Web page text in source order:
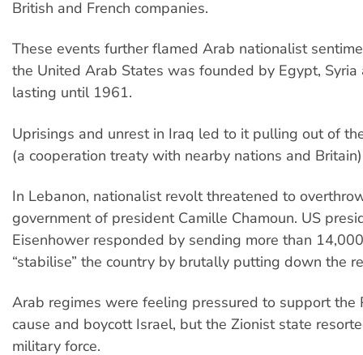
British and French companies.
These events further flamed Arab nationalist
the United Arab States was founded by Egypt,
lasting until 1961.
Uprisings and unrest in Iraq led to it pulling out of
(a cooperation treaty with nearby nations and
In Lebanon, nationalist revolt threatened to
government of president Camille Chamoun. US
Eisenhower responded by sending more than
“stabilise” the country by brutally putting down the
Arab regimes were feeling pressured to support the
cause and boycott Israel, but the Zionist state
military force.